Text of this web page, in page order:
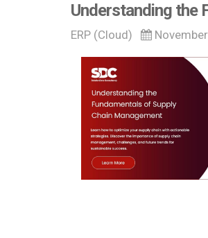
Understanding the
ERP (Cloud)